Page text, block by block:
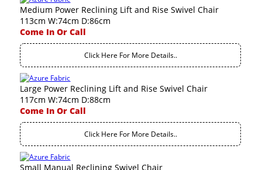
Medium Power Reclining Lift and Rise Swivel Chair
113cm W:74cm D:86cm
Come In Or Call
Click Here For More Details..
Large Power Reclining Lift and Rise Swivel Chair
117cm W:74cm D:88cm
Come In Or Call
Click Here For More Details..
Small Manual Reclining Swivel Chair